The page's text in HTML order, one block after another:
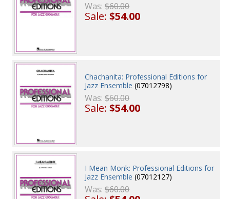
Was:$60.00
Sale:$54.00
Chachanita: Professional Editions for
Jazz Ensemble (07012798)
Was:$60.00
Sale:$54.00
I Mean Monk: Professional Editions for
Jazz Ensemble (07012127)
Was:$60.00